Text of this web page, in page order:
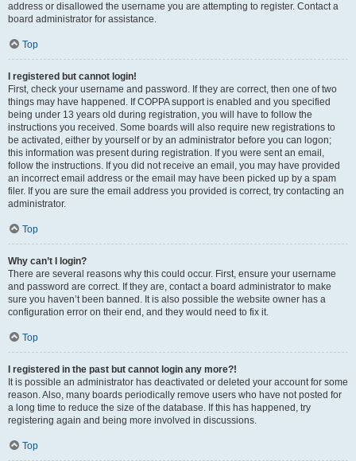
address or disallowed the username you are attempting to register. Contact a
board administrator for assistance.
Top
I registered but cannot login!
First, check your username and password. If they are correct, then one of two
things may have happened. If COPPA support is enabled and you specified
being under 13 years old during registration, you will have to follow the
instructions you received. Some boards will also require new registrations to
be activated, either by yourself or by an administrator before you can logon;
this information was present during registration. If you were sent an email,
follow the instructions. If you did not receive an email, you may have provided
an incorrect email address or the email may have been picked up by a spam
filer. If you are sure the email address you provided is correct, try contacting an
administrator.
Top
Why can’t I login?
There are several reasons why this could occur. First, ensure your username
and password are correct. If they are, contact a board administrator to make
sure you haven’t been banned. It is also possible the website owner has a
configuration error on their end, and they would need to fix it.
Top
I registered in the past but cannot login any more?!
It is possible an administrator has deactivated or deleted your account for some
reason. Also, many boards periodically remove users who have not posted for
a long time to reduce the size of the database. If this has happened, try
registering again and being more involved in discussions.
Top